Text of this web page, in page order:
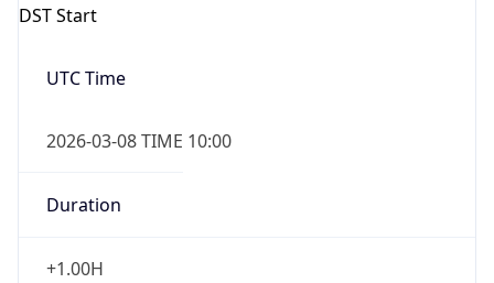
DST Start
UTC Time
2026-03-08 TIME 10:00
Duration
+1.00H